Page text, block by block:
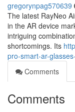
gregorynpag570639
The latest RayNeo
in the AR device
intriguing
shortcomings. Its
pro-smart-ar-
Comments
Comments